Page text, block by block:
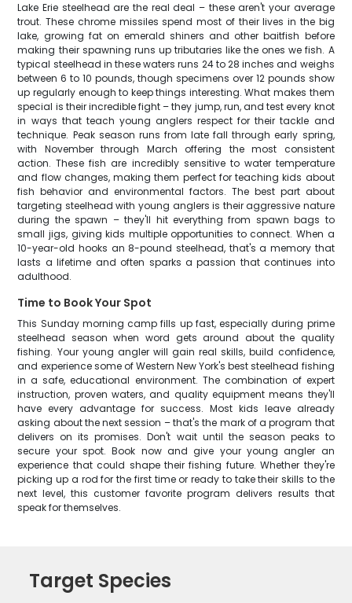
Lake Erie steelhead are the real deal – these aren't your average
trout. These chrome missiles spend most of their lives in the big
lake, growing fat on emerald shiners and other baitfish before
making their spawning runs up tributaries like the ones we fish. A
typical steelhead in these waters runs 24 to 28 inches and weighs
between 6 to 10 pounds, though specimens over 12 pounds show
up regularly enough to keep things interesting. What makes them
special is their incredible fight – they jump, run, and test every knot
in ways that teach young anglers respect for their tackle and
technique. Peak season runs from late fall through early spring,
with November through March offering the most consistent
action. These fish are incredibly sensitive to water temperature
and flow changes, making them perfect for teaching kids about
fish behavior and environmental factors. The best part about
targeting steelhead with young anglers is their aggressive nature
during the spawn – they'll hit everything from spawn bags to
small jigs, giving kids multiple opportunities to connect. When a
10-year-old hooks an 8-pound steelhead, that's a memory that
lasts a lifetime and often sparks a passion that continues into
adulthood.
Time to Book Your Spot
This Sunday morning camp fills up fast, especially during prime
steelhead season when word gets around about the quality
fishing. Your young angler will gain real skills, build confidence,
and experience some of Western New York's best steelhead fishing
in a safe, educational environment. The combination of expert
instruction, proven waters, and quality equipment means they'll
have every advantage for success. Most kids leave already
asking about the next session – that's the mark of a program that
delivers on its promises. Don't wait until the season peaks to
secure your spot. Book now and give your young angler an
experience that could shape their fishing future. Whether they're
picking up a rod for the first time or ready to take their skills to the
next level, this customer favorite program delivers results that
speak for themselves.
Target Species